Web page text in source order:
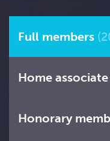
Full members
Home
Honorary